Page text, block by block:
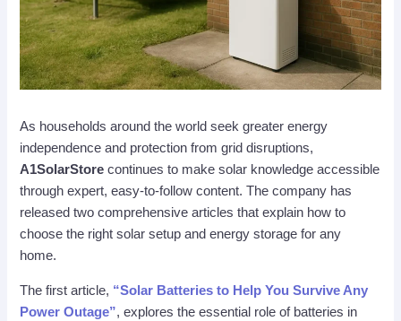
As households around the world seek greater energy
independence and protection from grid disruptions,
A1SolarStore continues to make solar knowledge accessible
through expert, easy-to-follow content. The company has
released two comprehensive articles that explain how to
choose the right solar setup and energy storage for any
home.
The first article, “Solar Batteries to Help You Survive Any
Power Outage”, explores the essential role of batteries in